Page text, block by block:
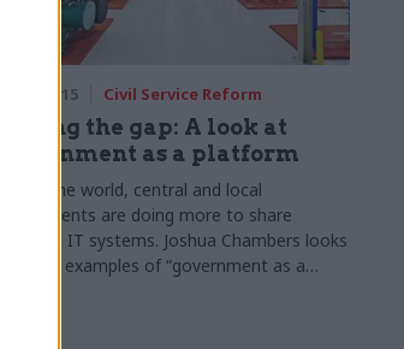
20 Apr 2015 Civil Service Reform
Closing the gap: A look at
government as a platform
Across the world, central and local
governments are doing more to share
common IT systems. Joshua Chambers looks
at global examples of “government as a